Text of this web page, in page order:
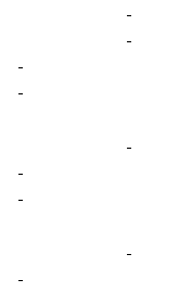
-
-
-
-
-
-
-
-
-